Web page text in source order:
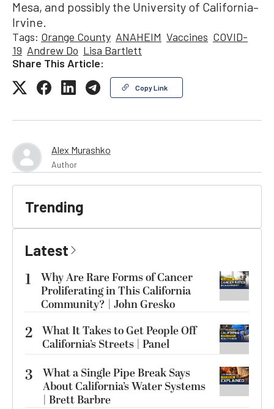
Mesa, and possibly the University of California–
Irvine.
Tags: Orange County ANAHEIM Vaccines COVID-
19 Andrew Do Lisa Bartlett
Share This Article:
Copy Link
Alex Murashko
Author
Trending
Latest
1
Why Are Rare Forms of Cancer
Proliferating in This California
Community? | John Gresko
2 What It Takes to Get People Off
California’s Streets | Panel
3
What a Single Pipe Break Says
About California’s Water Systems
| Brett Barbre